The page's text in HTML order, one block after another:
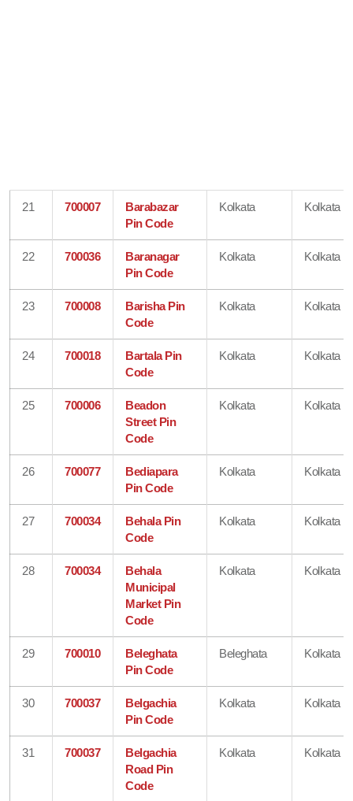
21 700007
Barabazar
Pin Code
Kolkata Kolkata
22 700036
Baranagar
Pin Code
Kolkata Kolkata
23 700008
Barisha Pin
Code
Kolkata Kolkata
24 700018
Bartala Pin
Code
Kolkata Kolkata
25 700006
Beadon
Street Pin
Code
Kolkata Kolkata
26 700077
Bediapara
Pin Code
Kolkata Kolkata
27 700034
Behala Pin
Code
Kolkata Kolkata
28 700034
Behala
Municipal
Market Pin
Code
Kolkata Kolkata
29 700010
Beleghata
Pin Code
Beleghata Kolkata
30 700037
Belgachia
Pin Code
Kolkata Kolkata
31 700037
Belgachia
Road Pin
Code
Kolkata Kolkata